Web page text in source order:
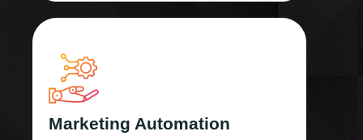
Marketing Automation